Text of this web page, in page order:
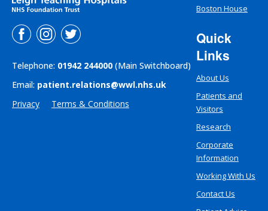
Telephone: 01942 244000 (Main Switchboard)
Email: patient.relations@wwl.nhs.uk
Privacy
Terms & Conditions
Boston House
Quick
Links
About Us
Patients and
Visitors
Research
Corporate
Information
Working With Us
Contact Us